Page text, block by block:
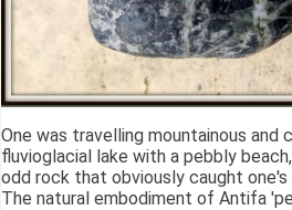
One was travelling mountainous and
fluvioglacial lake with a pebbly
odd rock that obviously caught one's
The natural embodiment of Antifa